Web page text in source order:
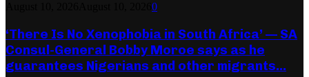
0
‘There Is No Xenophobia in South Africa’ — SA
Consul-General Bobby Moroe says as he
guarantees Nigerians and other migrants...